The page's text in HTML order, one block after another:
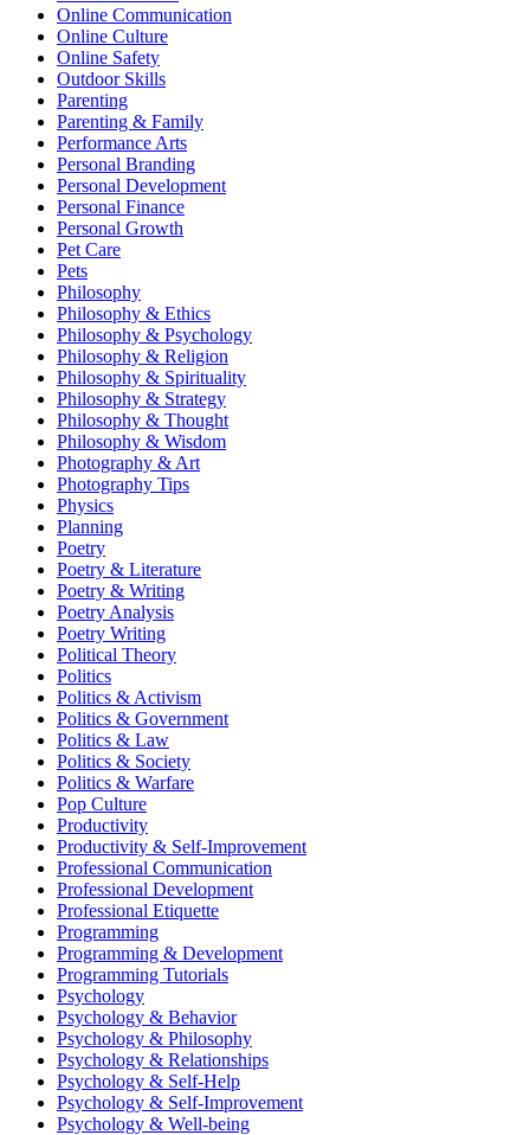
Online Communication
Online Culture
Online Safety
Outdoor Skills
Parenting
Parenting & Family
Performance Arts
Personal Branding
Personal Development
Personal Finance
Personal Growth
Pet Care
Pets
Philosophy
Philosophy & Ethics
Philosophy & Psychology
Philosophy & Religion
Philosophy & Spirituality
Philosophy & Strategy
Philosophy & Thought
Philosophy & Wisdom
Photography & Art
Photography Tips
Physics
Planning
Poetry
Poetry & Literature
Poetry & Writing
Poetry Analysis
Poetry Writing
Political Theory
Politics
Politics & Activism
Politics & Government
Politics & Law
Politics & Society
Politics & Warfare
Pop Culture
Productivity
Productivity & Self-Improvement
Professional Communication
Professional Development
Professional Etiquette
Programming
Programming & Development
Programming Tutorials
Psychology
Psychology & Behavior
Psychology & Philosophy
Psychology & Relationships
Psychology & Self-Help
Psychology & Self-Improvement
Psychology & Well-being